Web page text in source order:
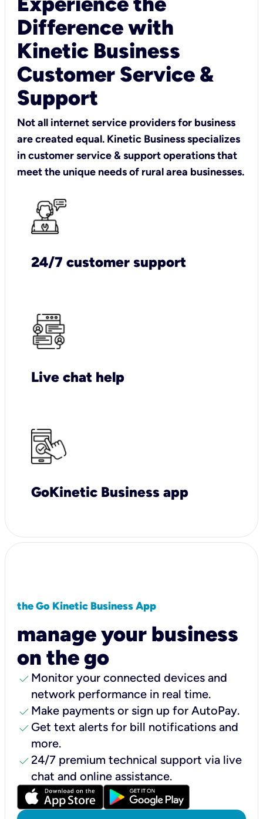
Difference with
Kinetic Business
Customer Service &
Support
Not all internet service providers for business
are created equal. Kinetic Business specializes
in customer service & support operations that
meet the unique needs of rural area businesses.
24/7 customer support
Live chat help
GoKinetic Business app
the Go Kinetic Business App
manage your business
on the go
check Monitor your connected devices and
network performance in real time.
check Make payments or sign up for AutoPay.
check Get text alerts for bill notifications and
more.
check24/7 premium technical support via live
chat and online assistance.